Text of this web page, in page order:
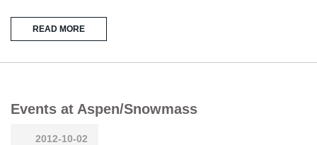
READ MORE
Events at Aspen/Snowmass
2012-10-02